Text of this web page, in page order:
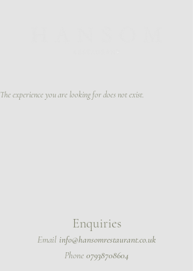
The experience you are looking for does not exist.
Enquiries
Email info@hansomrestaurant.co.uk
Phone 07938708604